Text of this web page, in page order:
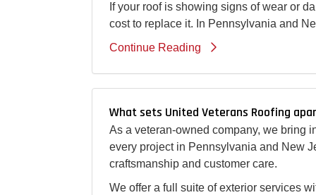
If your roof is showing signs of wear or
cost to replace it. In Pennsylvania and
Continue Reading
What sets United Veterans Roofing
As a veteran-owned company, we bring
every project in Pennsylvania and New
craftsmanship and customer care.
We offer a full suite of exterior services